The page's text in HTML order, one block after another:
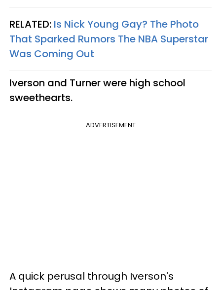
RELATED: Is Nick Young Gay? The Photo
That Sparked Rumors The NBA Superstar
Was Coming Out​
Iverson and Turner were high school
sweethearts.
ADVERTISEMENT
A quick perusal through Iverson's